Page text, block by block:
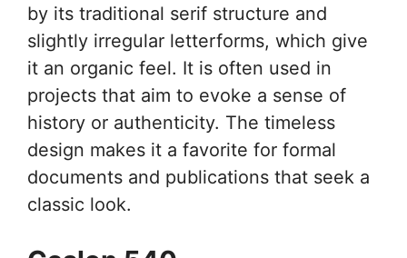
by its traditional serif structure and
slightly irregular letterforms, which give
it an organic feel. It is often used in
projects that aim to evoke a sense of
history or authenticity. The timeless
design makes it a favorite for formal
documents and publications that seek a
classic look.